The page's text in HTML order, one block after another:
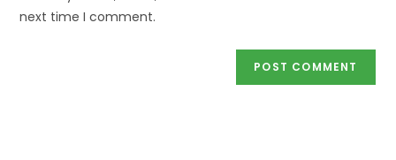
next time I comment.